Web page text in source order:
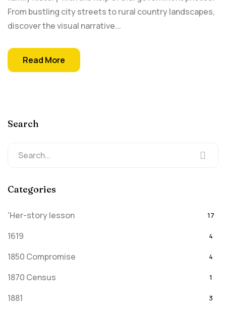
From bustling city streets to rural ⁤country landscapes,
discover the‌ visual ‌narrative‌...
Read More
Search
Categories
'Her-story lesson 17
1619 4
1850 Compromise 4
1870 Census 1
1881 3